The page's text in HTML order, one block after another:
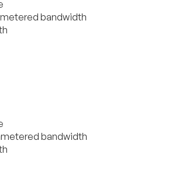
bandwidth
bandwidth